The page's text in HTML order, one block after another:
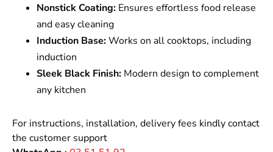
Nonstick Coating: Ensures effortless food release
and easy cleaning
Induction Base:Works on all cooktops, including
induction
Sleek Black Finish: Modern design to complement
any kitchen
For instructions, installation, delivery fees kindly contact
the customer support